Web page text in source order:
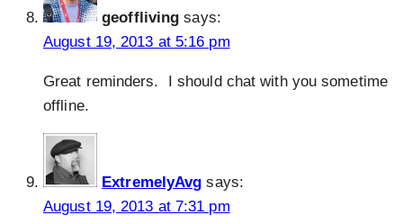
geoffliving says:
August 19, 2013 at 5:16 pm
Great reminders. I should chat with you sometime
offline.
ExtremelyAvg says:
August 19, 2013 at 7:31 pm